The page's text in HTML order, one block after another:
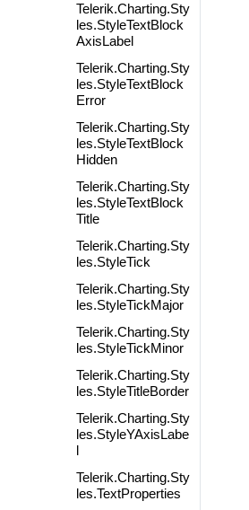
Telerik.Charting.Sty
les.StyleTextBlock
AxisLabel
Telerik.Charting.Sty
les.StyleTextBlock
Error
Telerik.Charting.Sty
les.StyleTextBlock
Hidden
Telerik.Charting.Sty
les.StyleTextBlock
Title
Telerik.Charting.Sty
les.StyleTick
Telerik.Charting.Sty
les.StyleTickMajor
Telerik.Charting.Sty
les.StyleTickMinor
Telerik.Charting.Sty
les.StyleTitleBorder
Telerik.Charting.Sty
les.StyleYAxisLabe
l
Telerik.Charting.Sty
les.TextProperties